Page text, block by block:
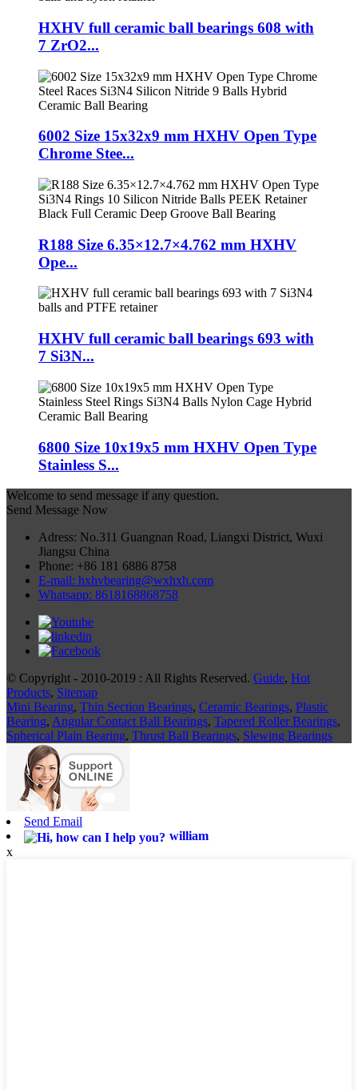
HXHV full ceramic ball bearings 608 with
7 ZrO2...
6002 Size 15x32x9 mm HXHV Open Type
Chrome Stee...
R188 Size 6.35×12.7×4.762 mm HXHV
Ope...
HXHV full ceramic ball bearings 693 with
7 Si3N...
6800 Size 10x19x5 mm HXHV Open Type
Stainless S...
Welcome to send message if any question.
Send Message Now
Adress: No.311 Guangnan Road, Liangxi District, Wuxi
Jiangsu China
Phone: +86 181 6886 8758
E-mail: hxhvbearing@wxhxh.com
Whatsapp: 8618168868758
© Copyright - 2010-2019 : All Rights Reserved. Guide, Hot
Products, Sitemap
Mini Bearing, Thin Section Bearings, Ceramic Bearings, Plastic
Bearing, Angular Contact Ball Bearings, Tapered Roller Bearings,
Spherical Plain Bearing, Thrust Ball Bearings, Slewing Bearings
Send Email
william
x